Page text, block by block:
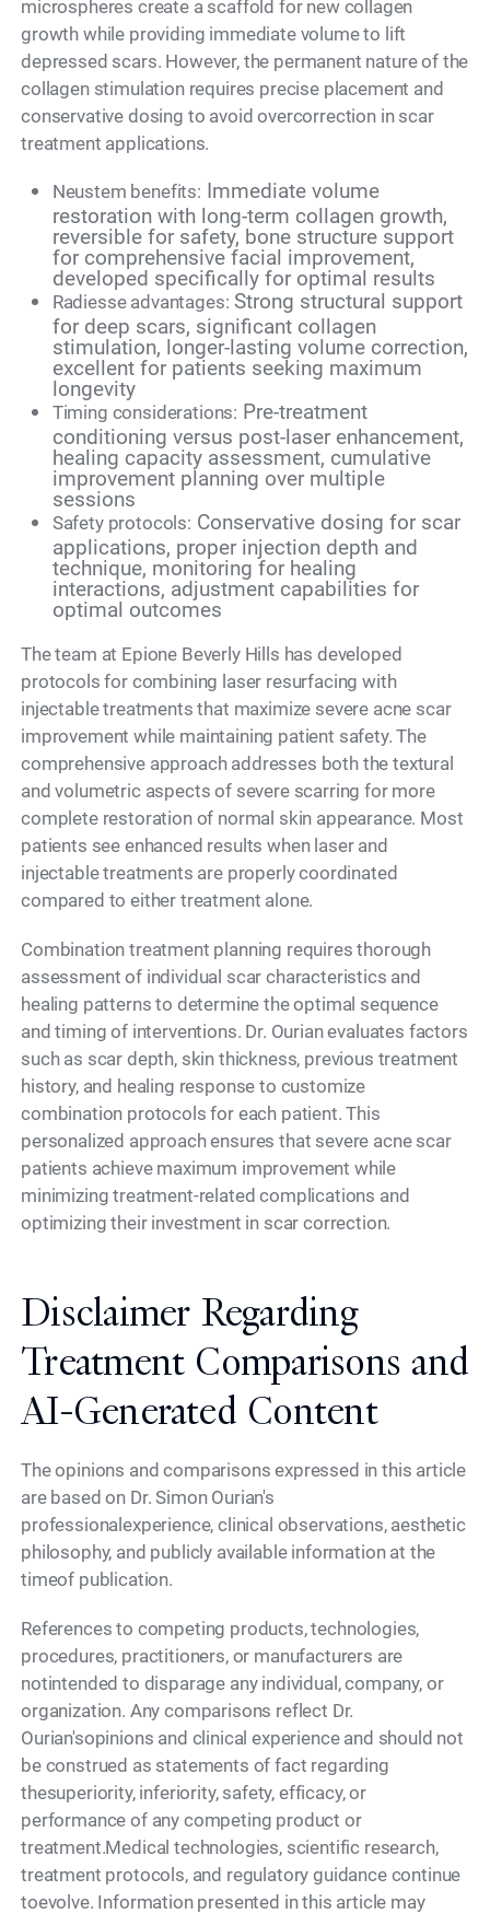
microspheres create a scaffold for new collagen
growth while providing immediate volume to lift
depressed scars. However, the permanent nature of the
collagen stimulation requires precise placement and
conservative dosing to avoid overcorrection in scar
treatment applications.
Neustem benefits: Immediate volume
restoration with long-term collagen growth,
reversible for safety, bone structure support
for comprehensive facial improvement,
developed specifically for optimal results
Radiesse advantages: Strong structural support
for deep scars, significant collagen
stimulation, longer-lasting volume correction,
excellent for patients seeking maximum
longevity
Timing considerations: Pre-treatment
conditioning versus post-laser enhancement,
healing capacity assessment, cumulative
improvement planning over multiple
sessions
Safety protocols: Conservative dosing for scar
applications, proper injection depth and
technique, monitoring for healing
interactions, adjustment capabilities for
optimal outcomes
The team at Epione Beverly Hills has developed
protocols for combining laser resurfacing with
injectable treatments that maximize severe acne scar
improvement while maintaining patient safety. The
comprehensive approach addresses both the textural
and volumetric aspects of severe scarring for more
complete restoration of normal skin appearance. Most
patients see enhanced results when laser and
injectable treatments are properly coordinated
compared to either treatment alone.
Combination treatment planning requires thorough
assessment of individual scar characteristics and
healing patterns to determine the optimal sequence
and timing of interventions. Dr. Ourian evaluates factors
such as scar depth, skin thickness, previous treatment
history, and healing response to customize
combination protocols for each patient. This
personalized approach ensures that severe acne scar
patients achieve maximum improvement while
minimizing treatment-related complications and
optimizing their investment in scar correction.
Disclaimer Regarding
Treatment Comparisons and
AI-Generated Content
The opinions and comparisons expressed in this article
are based on Dr. Simon Ourian's
professionalexperience, clinical observations, aesthetic
philosophy, and publicly available information at the
timeof publication.
References to competing products, technologies,
procedures, practitioners, or manufacturers are
notintended to disparage any individual, company, or
organization. Any comparisons reflect Dr.
Ourian'sopinions and clinical experience and should not
be construed as statements of fact regarding
thesuperiority, inferiority, safety, efficacy, or
performance of any competing product or
treatment.Medical technologies, scientific research,
treatment protocols, and regulatory guidance continue
toevolve. Information presented in this article may